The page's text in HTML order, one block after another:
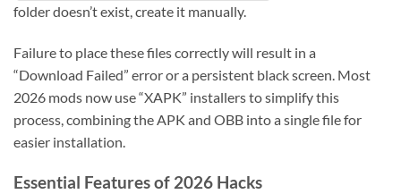
folder doesn’t exist, create it manually.
Failure to place these files correctly will result in a
“Download Failed” error or a persistent black screen. Most
2026 mods now use “XAPK” installers to simplify this
process, combining the APK and OBB into a single file for
easier installation.
Essential Features of 2026 Hacks